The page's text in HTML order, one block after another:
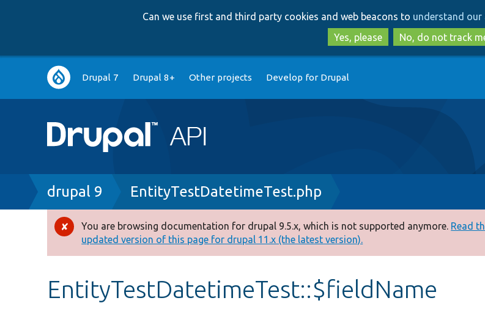
to
main
content
to
search
Can we use first and third party cookies and web beacons to understand our
Yes, please
No, do not track
Main
navigation
Drupal 7 Drupal 8+ Other projects Develop for Drupal
Breadcrumb
drupal 9 EntityTestDatetimeTest.php
Error
message
You are browsing documentation for drupal 9.5.x, which is not supported anymore. Read
updated version of this page for drupal 11.x (the latest version).
EntityTestDatetimeTest::$fieldName